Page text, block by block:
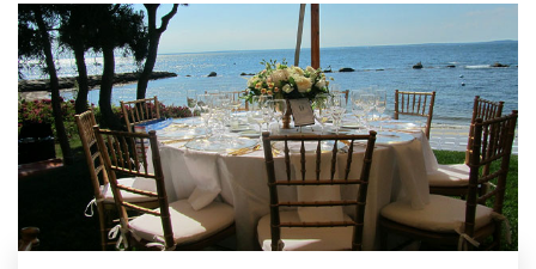
Cod wedding venue for your big day.